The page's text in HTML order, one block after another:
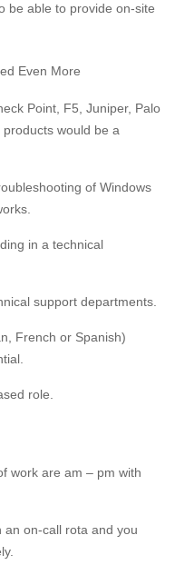
be able to provide on-site
Even More
Point, F5, Juniper, Palo
would be a
of Windows
in a technical
support departments.
French or Spanish)
role.
work are am – pm with
on-call rota and you